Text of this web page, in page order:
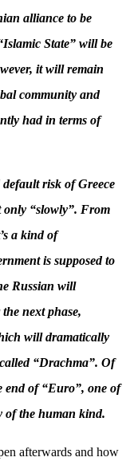
alliance to be
State” will be
it will remain
community and
had in terms of
risk of Greece
only “slowly”. From
a kind of
is supposed to
Russian will
next phase,
will dramatically
“Drachma”. Of
end of “Euro”, one of
of the human kind.
afterwards and how